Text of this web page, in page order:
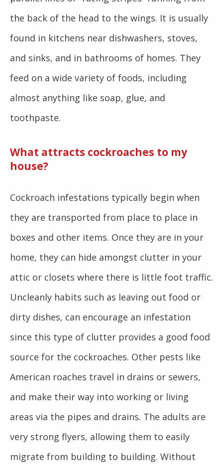
the back of the head to the wings. It is usually
found in kitchens near dishwashers, stoves,
and sinks, and in bathrooms of homes. They
feed on a wide variety of foods, including
almost anything like soap, glue, and
toothpaste.
What attracts cockroaches to my
house?
Cockroach infestations typically begin when
they are transported from place to place in
boxes and other items. Once they are in your
home, they can hide amongst clutter in your
attic or closets where there is little foot traffic.
Uncleanly habits such as leaving out food or
dirty dishes, can encourage an infestation
since this type of clutter provides a good food
source for the cockroaches. Other pests like
American roaches travel in drains or sewers,
and make their way into working or living
areas via the pipes and drains. The adults are
very strong flyers, allowing them to easily
migrate from building to building. Without